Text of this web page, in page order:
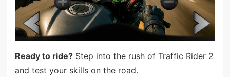
Ready to ride?Step into the rush of Traffic Rider 2
and test your skills on the road.